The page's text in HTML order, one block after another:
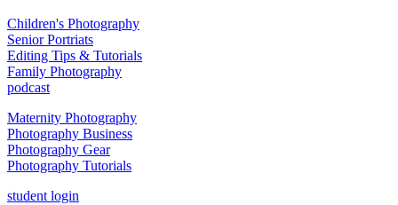
Children's Photography
Senior Portriats
Editing Tips & Tutorials
Family Photography
podcast
Maternity Photography
Photography Business
Photography Gear
Photography Tutorials
student login